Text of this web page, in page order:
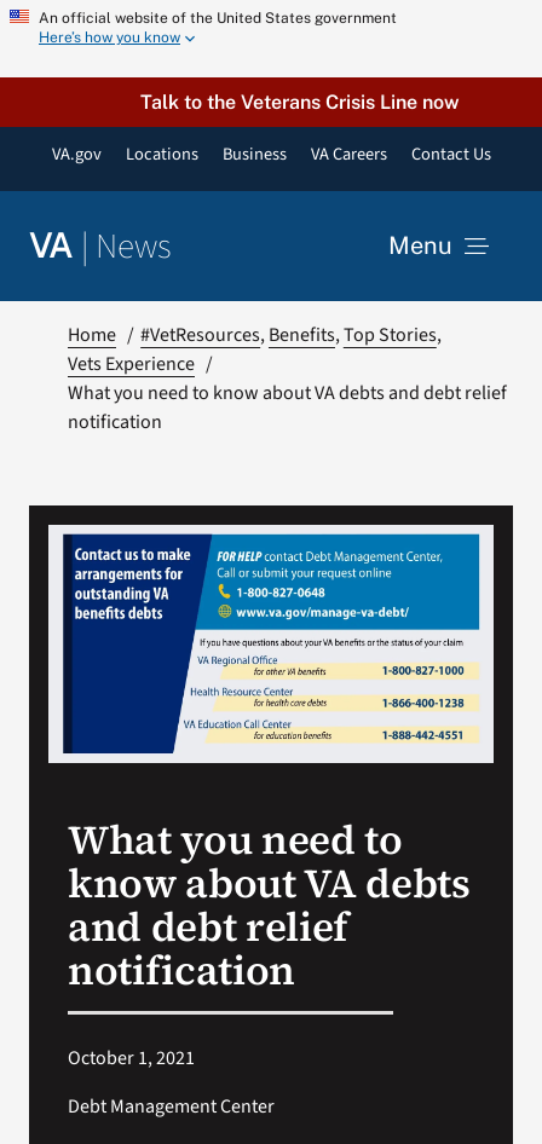
Skip
content
An official website of the United States government
Here’s how you know
Talk to the Veterans Crisis Line now
VA.gov Locations Business VA Careers Contact Us
VA | News Menu
Resources
VA Press Room
Home #VetResources Benefits Top Stories
Vets Experience
What you need to know about VA debts and debt relief
notification
What you need to
know about VA debts
and debt relief
notification
October 1, 2021
Debt Management Center